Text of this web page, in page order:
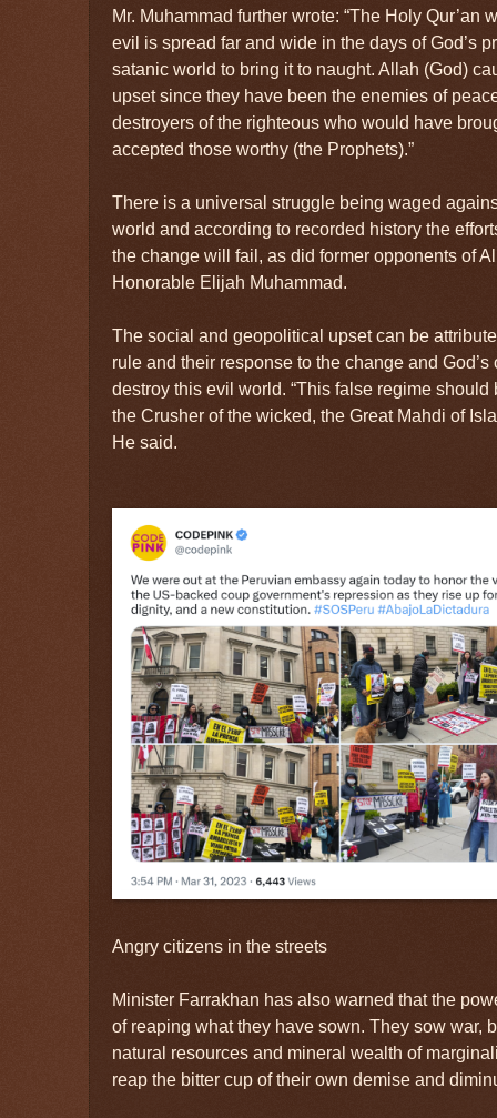
Mr. Muhammad further wrote: “The Holy Qur’an
evil is spread far and wide in the days of God’s
satanic world to bring it to naught. Allah (God)
upset since they have been the enemies of
destroyers of the righteous who would have
accepted those worthy (the Prophets).”
There is a universal struggle being waged
world and according to recorded history the
the change will fail, as did former opponents of
Honorable Elijah Muhammad.
The social and geopolitical upset can be
rule and their response to the change and God’s
destroy this evil world. “This false regime
the Crusher of the wicked, the Great Mahdi of
He said.
Angry citizens in the streets
Minister Farrakhan has also warned that the
of reaping what they have sown. They sow war,
natural resources and mineral wealth of
reap the bitter cup of their own demise and